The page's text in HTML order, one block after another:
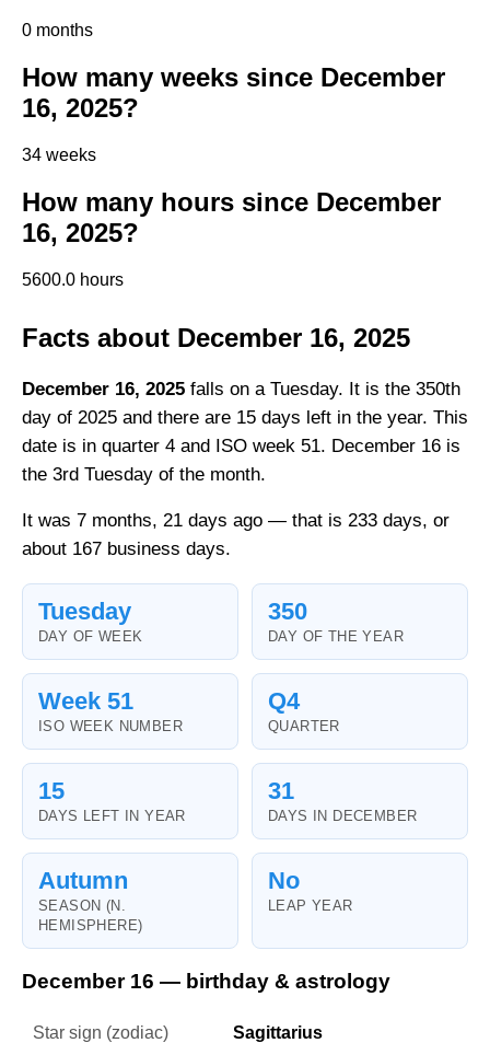
0 months
How many weeks since December
16, 2025?
34 weeks
How many hours since December
16, 2025?
5600.0 hours
Facts about December 16, 2025
December 16, 2025 falls on a Tuesday. It is the 350th
day of 2025 and there are 15 days left in the year. This
date is in quarter 4 and ISO week 51. December 16 is
the 3rd Tuesday of the month.
It was 7 months, 21 days ago — that is 233 days, or
about 167 business days.
Tuesday
DAY OF WEEK
350
DAY OF THE YEAR
Week 51
ISO WEEK NUMBER
Q4
QUARTER
15
DAYS LEFT IN YEAR
31
DAYS IN DECEMBER
Autumn
SEASON (N.
HEMISPHERE)
No
LEAP YEAR
December 16 — birthday & astrology
Star sign (zodiac) Sagittarius